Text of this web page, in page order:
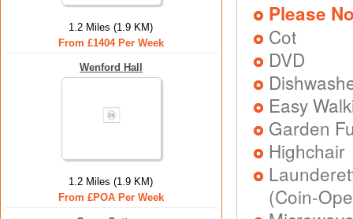
1.2 Miles (1.9 KM)
From £1404 Per Week
Wenford Hall
1.2 Miles (1.9 KM)
From £POA Per Week
Please
Cot
DVD
Easy
Garden
Highchair
(Coin-